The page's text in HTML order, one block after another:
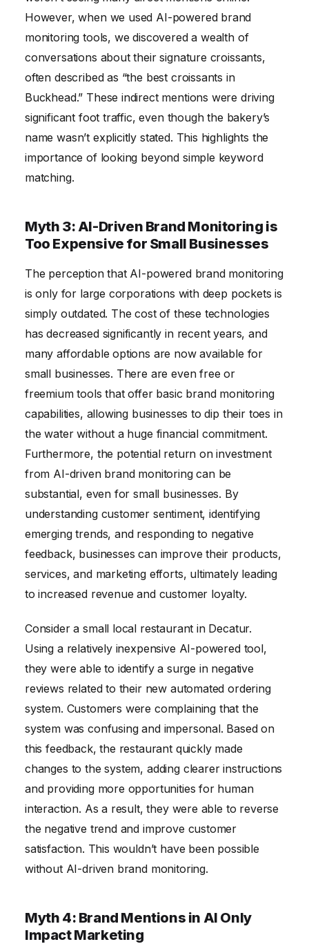
However, when we used AI-powered brand
monitoring tools, we discovered a wealth of
conversations about their signature croissants,
often described as “the best croissants in
Buckhead.” These indirect mentions were driving
significant foot traffic, even though the bakery’s
name wasn’t explicitly stated. This highlights the
importance of looking beyond simple keyword
matching.
Myth 3: AI-Driven Brand Monitoring is
Too Expensive for Small Businesses
The perception that AI-powered brand monitoring
is only for large corporations with deep pockets is
simply outdated. The cost of these technologies
has decreased significantly in recent years, and
many affordable options are now available for
small businesses. There are even free or
freemium tools that offer basic brand monitoring
capabilities, allowing businesses to dip their toes in
the water without a huge financial commitment.
Furthermore, the potential return on investment
from AI-driven brand monitoring can be
substantial, even for small businesses. By
understanding customer sentiment, identifying
emerging trends, and responding to negative
feedback, businesses can improve their products,
services, and marketing efforts, ultimately leading
to increased revenue and customer loyalty.
Consider a small local restaurant in Decatur.
Using a relatively inexpensive AI-powered tool,
they were able to identify a surge in negative
reviews related to their new automated ordering
system. Customers were complaining that the
system was confusing and impersonal. Based on
this feedback, the restaurant quickly made
changes to the system, adding clearer instructions
and providing more opportunities for human
interaction. As a result, they were able to reverse
the negative trend and improve customer
satisfaction. This wouldn’t have been possible
without AI-driven brand monitoring.
Myth 4: Brand Mentions in AI Only
Impact Marketing